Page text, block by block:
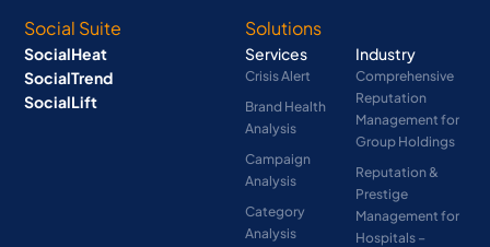
Social Suite
SocialHeat
SocialTrend
SocialLift
Solutions
Services
Crisis Alert
Brand Health
Analysis
Campaign
Analysis
Category
Analysis
Industry
Comprehensive
Reputation
Management for
Group Holdings
Reputation &
Prestige
Management for
Hospitals –